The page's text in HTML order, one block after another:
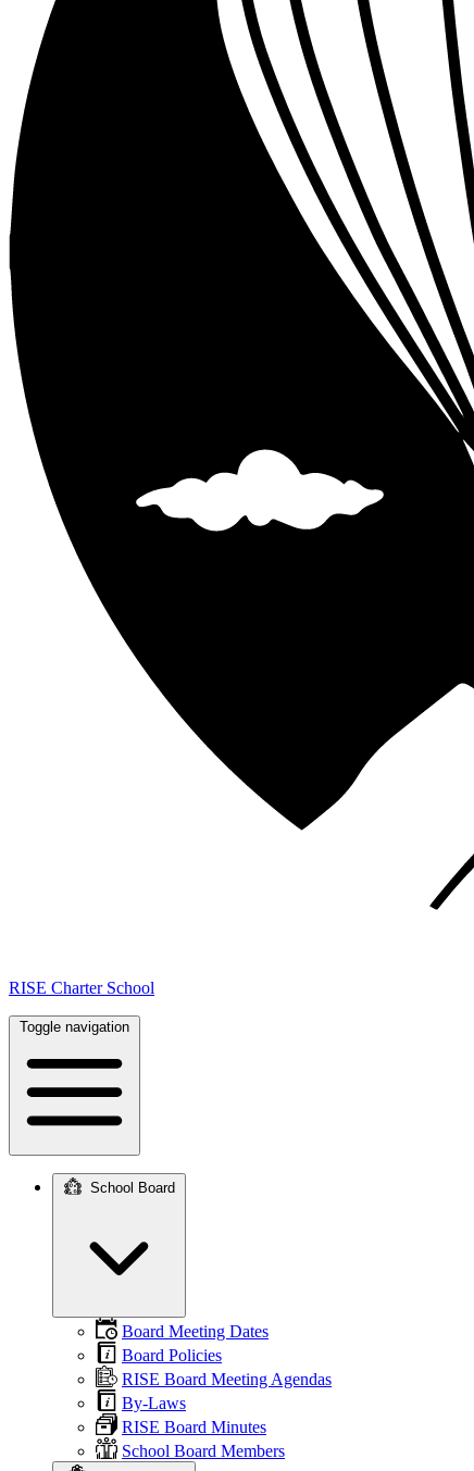
RISE Charter School
Toggle navigation
navigation
School Board
Board Meeting Dates
Board Policies
RISE Board Meeting Agendas
By-Laws
RISE Board Minutes
School Board Members